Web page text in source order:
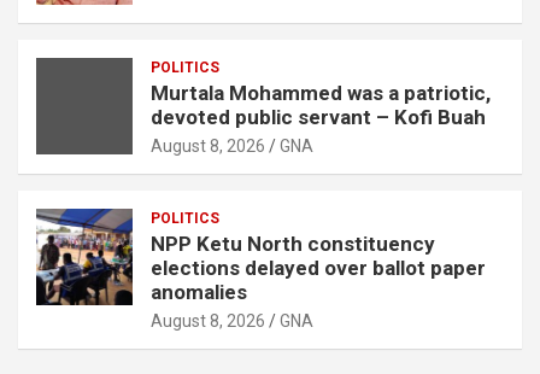
POLITICS
Murtala Mohammed was a patriotic,
devoted public servant – Kofi Buah
August 8, 2026 GNA
POLITICS
NPP Ketu North constituency
elections delayed over ballot paper
anomalies
August 8, 2026 GNA